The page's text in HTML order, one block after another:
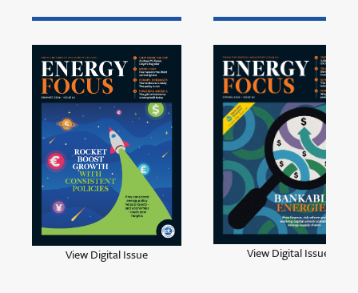
View Digital Issue View Digital Issue